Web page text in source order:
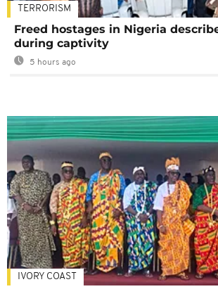
TERRORISM
Freed hostages in Nigeria
during captivity
5 hours ago
IVORY COAST